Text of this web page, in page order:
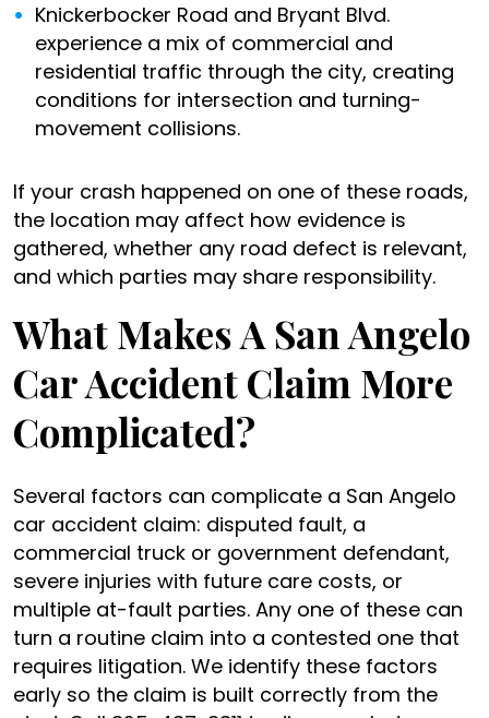
Knickerbocker Road and Bryant Blvd.
experience a mix of commercial and
residential traffic through the city, creating
conditions for intersection and turning-
movement collisions.
If your crash happened on one of these roads,
the location may affect how evidence is
gathered, whether any road defect is relevant,
and which parties may share responsibility.
What Makes A San Angelo
Car Accident Claim More
Complicated?
Several factors can complicate a San Angelo
car accident claim: disputed fault, a
commercial truck or government defendant,
severe injuries with future care costs, or
multiple at-fault parties. Any one of these can
turn a routine claim into a contested one that
requires litigation. We identify these factors
early so the claim is built correctly from the